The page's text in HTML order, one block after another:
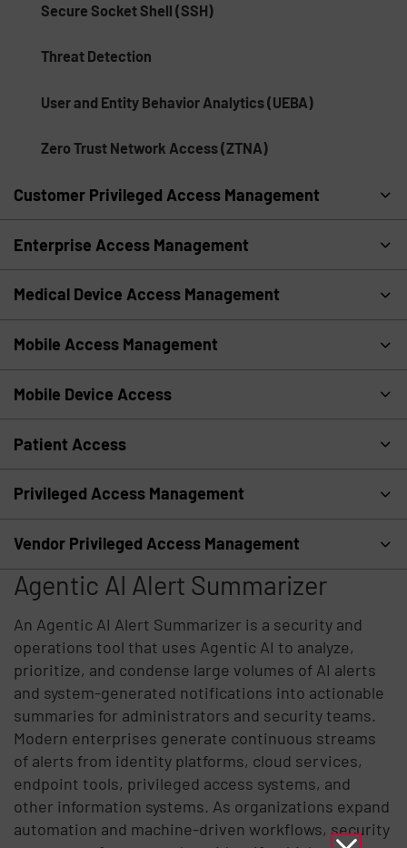
Secure Socket Shell (SSH)
Threat Detection
User and Entity Behavior Analytics (UEBA)
Zero Trust Network Access (ZTNA)
Customer Privileged Access Management
Enterprise Access Management
Medical Device Access Management
Mobile Access Management
Mobile Device Access
Patient Access
Privileged Access Management
Vendor Privileged Access Management
Agentic AI Alert Summarizer
An Agentic AI Alert Summarizer is a security and
operations tool that uses Agentic AI to analyze,
prioritize, and condense large volumes of AI alerts
and system-generated notifications into actionable
summaries for administrators and security teams.
Modern enterprises generate continuous streams
of alerts from identity platforms, cloud services,
endpoint tools, privileged access systems, and
other information systems. As organizations expand
automation and machine-driven workflows, security